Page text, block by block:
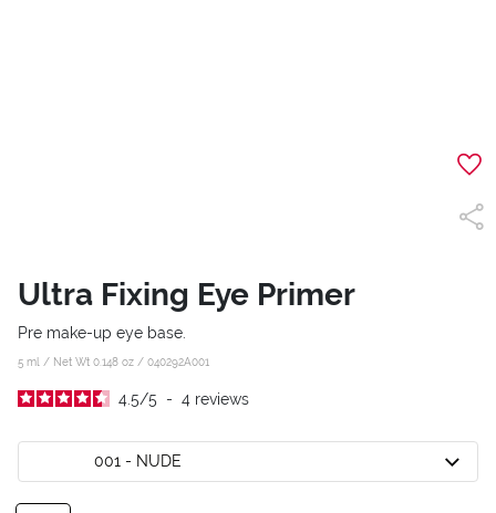
Ultra Fixing Eye Primer
Pre make-up eye base.
5 ml / Net Wt 0.148 oz / 040292A001
4.5/5 - 4 reviews
001 - NUDE